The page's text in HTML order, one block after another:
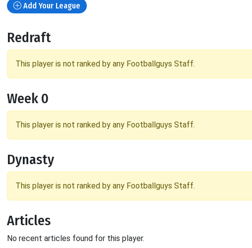
Add Your League
Redraft
This player is not ranked by any Footballguys Staff.
Week 0
This player is not ranked by any Footballguys Staff.
Dynasty
This player is not ranked by any Footballguys Staff.
Articles
No recent articles found for this player.